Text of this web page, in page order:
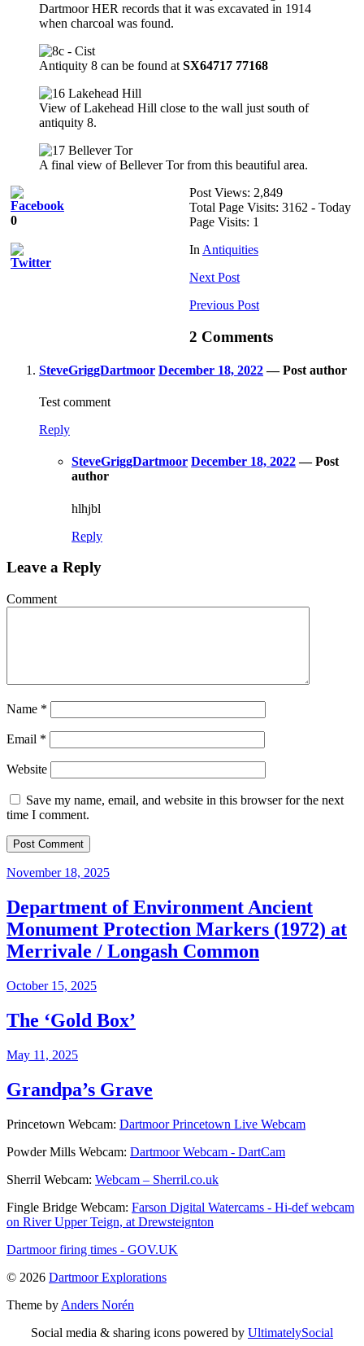
Dartmoor HER records that it was excavated in 1914
when charcoal was found.
Antiquity 8 can be found at SX64717 77168
View of Lakehead Hill close to the wall just south of
antiquity 8.
A final view of Bellever Tor from this beautiful area.
0
Post Views: 2,849
Total Page Visits: 3162 - Today
Page Visits: 1
In Antiquities
Next Post
Previous Post
2 Comments
SteveGriggDartmoor December 18, 2022— Post author
Test comment
Reply
SteveGriggDartmoor December 18, 2022— Post
author
hlhjbl
Reply
Leave a Reply
Comment
Name *
Email *
Website
Save my name, email, and website in this browser for the next
time I comment.
November 18, 2025
Department of Environment Ancient
Monument Protection Markers (1972) at
Merrivale / Longash Common
October 15, 2025
The ‘Gold Box’
May 11, 2025
Grandpa’s Grave
Princetown Webcam: Dartmoor Princetown Live Webcam
Powder Mills Webcam: Dartmoor Webcam - DartCam
Sherril Webcam: Webcam – Sherril.co.uk
Fingle Bridge Webcam: Farson Digital Watercams - Hi-def webcam
on River Upper Teign, at Drewsteignton
Dartmoor firing times - GOV.UK
© 2026 Dartmoor Explorations
Theme by Anders Norén
Social media & sharing icons powered by UltimatelySocial